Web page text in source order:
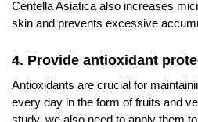
Centella Asiatica also increases
skin and prevents excessive
4. Provide antioxidant
Antioxidants are crucial for
every day in the form of fruits and
study, we also need to apply them